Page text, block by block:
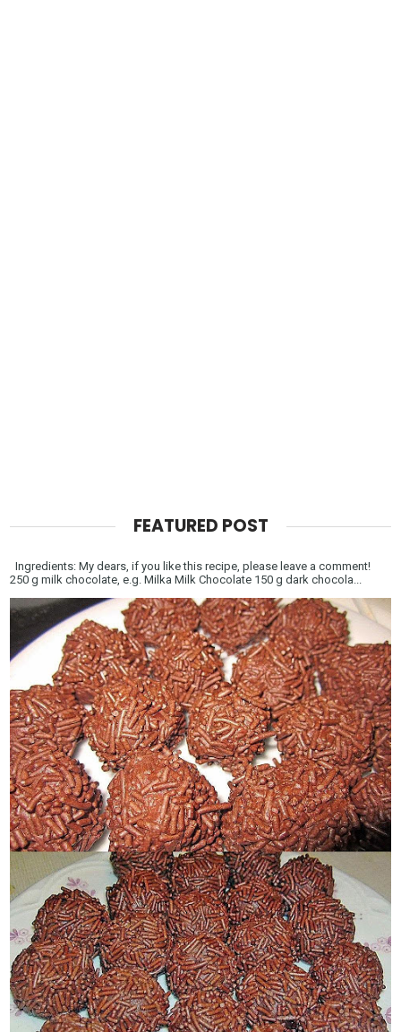
FEATURED POST
Ingredients: My dears, if you like this recipe, please leave a comment!
250 g milk chocolate, e.g. Milka Milk Chocolate 150 g dark chocola...